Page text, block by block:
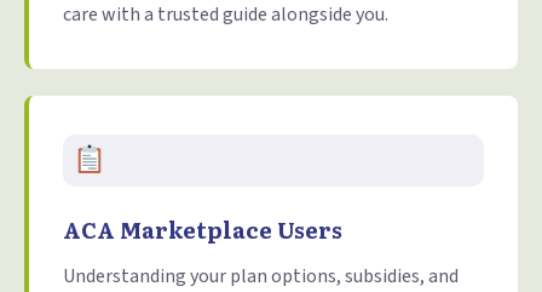
care with a trusted guide alongside you.
ACA Marketplace Users
Understanding your plan options, subsidies, and